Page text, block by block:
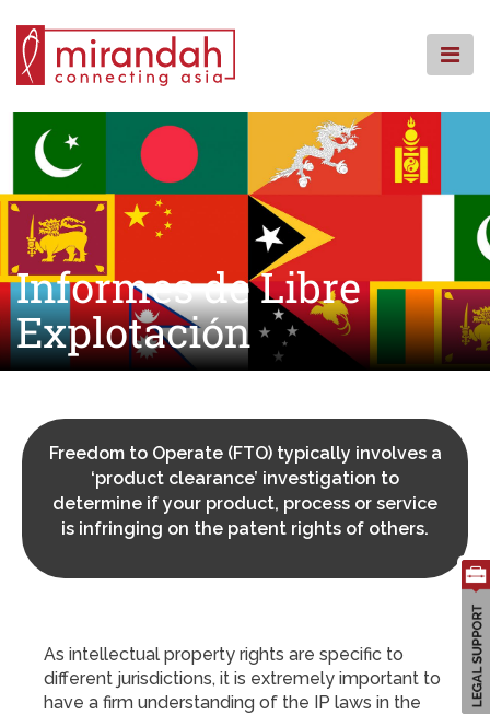
content
QUIENES SOMOS
QUÉ HACEMOS
CSR
FAQ
CONTACTENOS
Informes de Libre
Explotación
Freedom to Operate (FTO) typically involves a
‘product clearance’ investigation to
determine if your product, process or service
is infringing on the patent rights of others.
As intellectual property rights are specific to
different jurisdictions, it is extremely important to
have a firm understanding of the IP laws in the